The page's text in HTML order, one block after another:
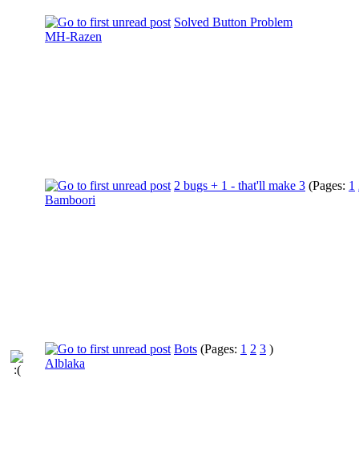
Solved Button Problem
MH-Razen
2 bugs + 1 - that'll make 3 (Pages: 1
Bamboori
Bots (Pages: 1 2 3 )
Alblaka